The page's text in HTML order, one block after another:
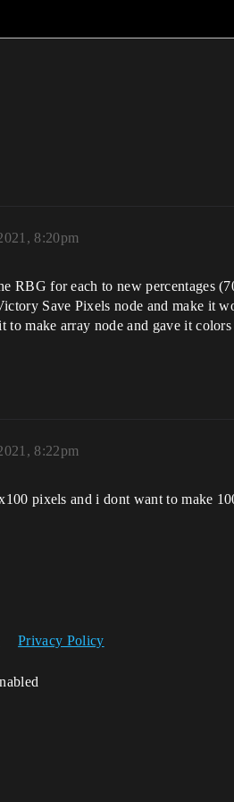
8:20pm
RBG for each to new percentages
Save Pixels node and make it
make array node and gave it
8:22pm
pixels and i dont want to make
Privacy Policy